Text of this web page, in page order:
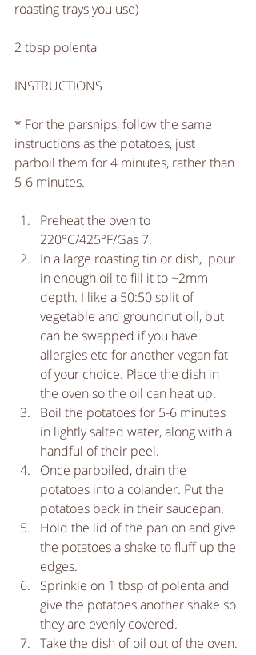
roasting trays you use)
2 tbsp polenta
INSTRUCTIONS
* For the parsnips, follow the same
instructions as the potatoes, just
parboil them for 4 minutes, rather than
5-6 minutes.
Preheat the oven to
220°C/425°F/Gas 7.
In a large roasting tin or dish,  pour
in enough oil to fill it to ~2mm
depth. I like a 50:50 split of
vegetable and groundnut oil, but
can be swapped if you have
allergies etc for another vegan fat
of your choice. Place the dish in
the oven so the oil can heat up.
Boil the potatoes for 5-6 minutes
in lightly salted water, along with a
handful of their peel.
Once parboiled, drain the
potatoes into a colander. Put the
potatoes back in their saucepan.
Hold the lid of the pan on and give
the potatoes a shake to fluff up the
edges.
Sprinkle on 1 tbsp of polenta and
give the potatoes another shake so
they are evenly covered.
Take the dish of oil out of the oven.